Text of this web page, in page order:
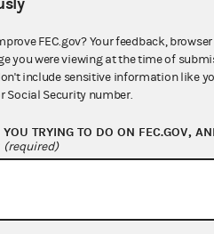
Act
General
FOIA
OpenFEC API
GitHub repository
Release notes
FEC.gov? Your feedback,
you were viewing at the time of
include sensitive information like
Social Security number.
TRYING TO DO ON FEC.GOV,
(required)